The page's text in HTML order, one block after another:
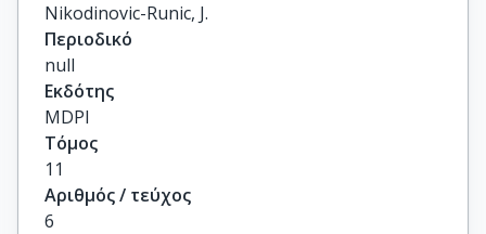
Nikodinovic-Runic, J.
Περιοδικό
null
Εκδότης
MDPI
Τόμος
11
Αριθμός / τεύχος
6